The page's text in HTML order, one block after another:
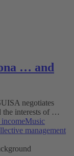
… and
negotiates
the interests of …
Music
management